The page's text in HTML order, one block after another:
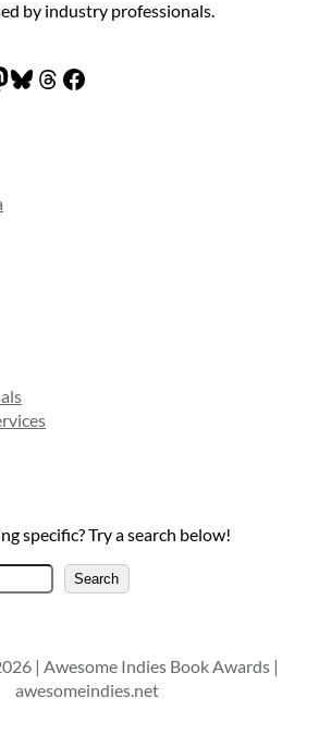
by industry professionals.
Bluesky
Threads
Facebook
specific? Try a search below!
Search
Search
| Awesome Indies Book Awards |
awesomeindies.net